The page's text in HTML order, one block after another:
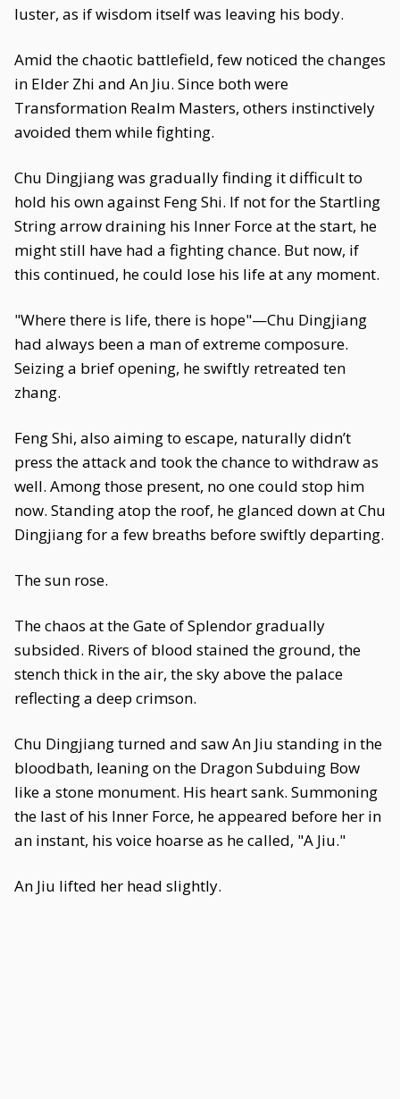
luster, as if wisdom itself was leaving his body.
Amid the chaotic battlefield, few noticed the changes
in Elder Zhi and An Jiu. Since both were
Transformation Realm Masters, others instinctively
avoided them while fighting.
Chu Dingjiang was gradually finding it difficult to
hold his own against Feng Shi. If not for the Startling
String arrow draining his Inner Force at the start, he
might still have had a fighting chance. But now, if
this continued, he could lose his life at any moment.
"Where there is life, there is hope"—Chu Dingjiang
had always been a man of extreme composure.
Seizing a brief opening, he swiftly retreated ten
zhang.
Feng Shi, also aiming to escape, naturally didn’t
press the attack and took the chance to withdraw as
well. Among those present, no one could stop him
now. Standing atop the roof, he glanced down at Chu
Dingjiang for a few breaths before swiftly departing.
The sun rose.
The chaos at the Gate of Splendor gradually
subsided. Rivers of blood stained the ground, the
stench thick in the air, the sky above the palace
reflecting a deep crimson.
Chu Dingjiang turned and saw An Jiu standing in the
bloodbath, leaning on the Dragon Subduing Bow
like a stone monument. His heart sank. Summoning
the last of his Inner Force, he appeared before her in
an instant, his voice hoarse as he called, "A Jiu."
An Jiu lifted her head slightly.